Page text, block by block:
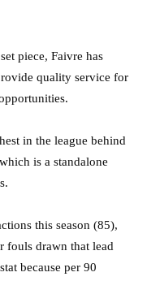
piece, Faivre has
quality service for
in the league behind
is a standalone
this season (85),
fouls drawn that lead
because per 90